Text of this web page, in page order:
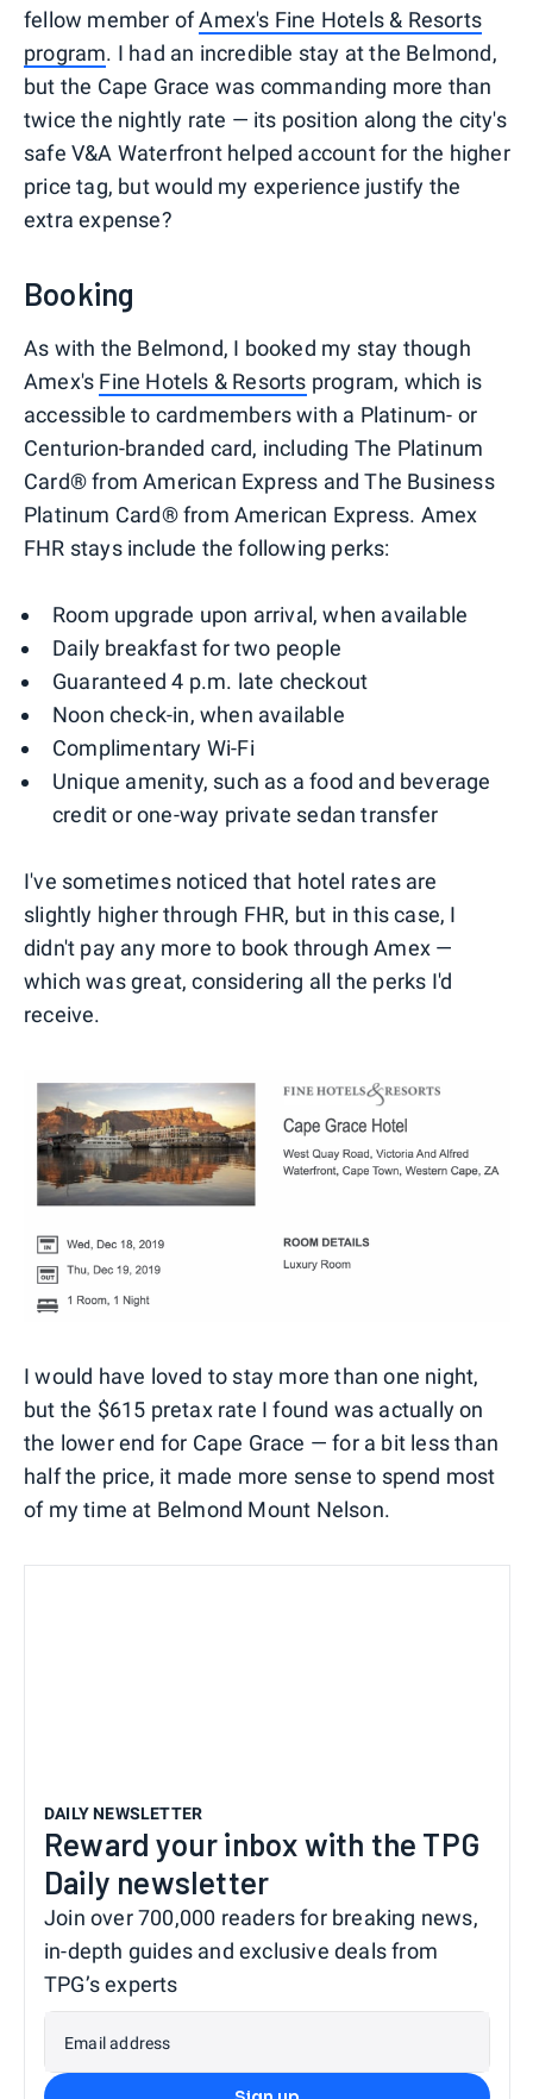
fellow member ofAmex's Fine Hotels & Resorts
program. I had an incredible stay at the Belmond,
but the Cape Grace was commanding more than
twice the nightly rate — its position along the city's
safe V&A Waterfront helped account for the higher
price tag, but would my experience justify the
extra expense?
Booking
As with the Belmond, I booked my stay though
Amex's Fine Hotels & Resorts program, which is
accessible to cardmembers with a Platinum- or
Centurion-branded card, including The Platinum
Card® from American Express and The Business
Platinum Card® from American Express. Amex
FHR stays include the following perks:
Room upgrade upon arrival, when available
Daily breakfast for two people
Guaranteed 4 p.m. late checkout
Noon check-in, when available
Complimentary Wi-Fi
Unique amenity, such as a food and beverage
credit or one-way private sedan transfer
I've sometimes noticed that hotel rates are
slightly higher through FHR, but in this case, I
didn't pay any more to book through Amex —
which was great, considering all the perks I'd
receive.
I would have loved to stay more than one night,
but the $615 pretax rate I found was actually on
the lower end for Cape Grace — for a bit less than
half the price, it made more sense to spend most
of my time at Belmond Mount Nelson.
DAILY NEWSLETTER
Reward your inbox with the TPG
Daily newsletter
Join over 700,000 readers for breaking news,
in-depth guides and exclusive deals from
TPG’s experts
Email address